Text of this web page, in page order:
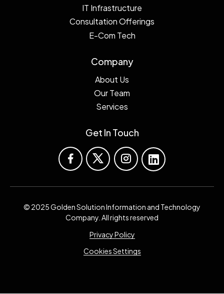
IT Infrastructure
Consultation Offerings
E-Com Tech
Company
About Us
Our Team
Services
Get In Touch
© 2025 Golden Solution Information and Technology
Company. All rights reserved
Privacy Policy
Cookies Settings